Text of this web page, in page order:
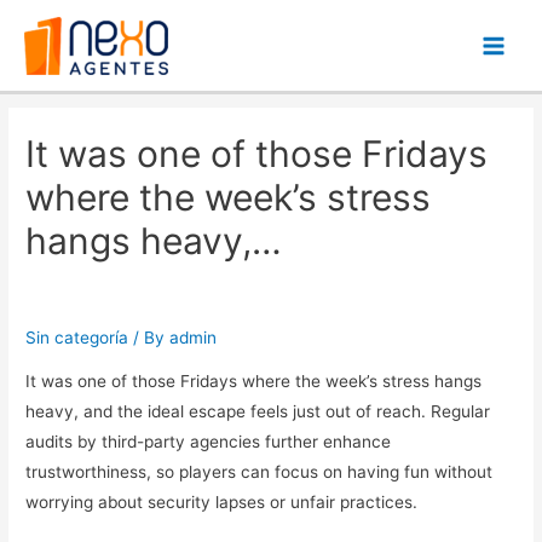
Main
It was one of those Fridays
where the week’s stress
hangs heavy,…
Sin categoría / Byadmin
It was one of those Fridays where the week’s stress hangs
heavy, and the ideal escape feels just out of reach. Regular
audits by third-party agencies further enhance
trustworthiness, so players can focus on having fun without
worrying about security lapses or unfair practices.